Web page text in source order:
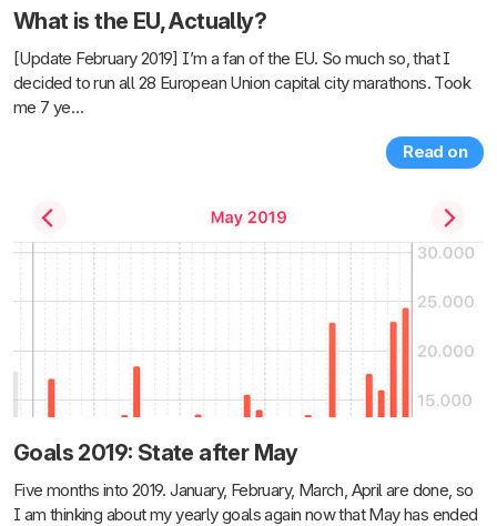
What is the EU, Actually?
[Update February 2019] I’m a fan of the EU. So much so, that I
decided to run all 28 European Union capital city marathons. Took
me 7 ye…
Read on
Goals 2019: State after May
Five months into 2019. January, February, March, April are done, so
I am thinking about my yearly goals again now that May has ended